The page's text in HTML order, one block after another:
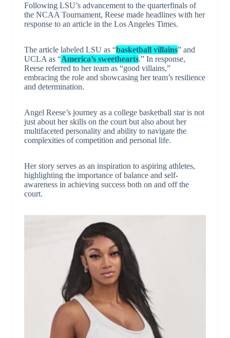
Following LSU’s advancement to the quarterfinals of
the NCAA Tournament, Reese made headlines with her
response to an article in the Los Angeles Times.
The article labeled LSU as “basketball villains” and
UCLA as “America’s sweethearts.” In response,
Reese referred to her team as “good villains,”
embracing the role and showcasing her team’s resilience
and determination.
Angel Reese’s journey as a college basketball star is not
just about her skills on the court but also about her
multifaceted personality and ability to navigate the
complexities of competition and personal life.
Her story serves as an inspiration to aspiring athletes,
highlighting the importance of balance and self-
awareness in achieving success both on and off the
court.